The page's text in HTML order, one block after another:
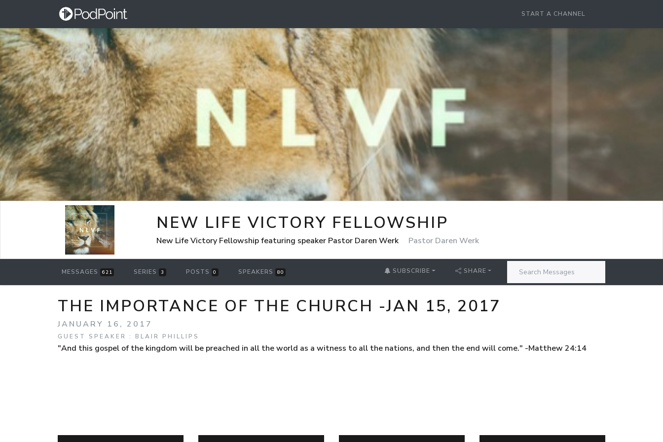
START A CHANNEL
NEW LIFE VICTORY FELLOWSHIP
New Life Victory Fellowship featuring speaker Pastor Daren Werk Pastor Daren Werk
MESSAGES 621 SERIES 3 POSTS 0 SPEAKERS 80 SUBSCRIBE SHARE
THE IMPORTANCE OF THE CHURCH -JAN 15, 2017
JANUARY 16, 2017
GUEST SPEAKER : BLAIR PHILLIPS
"And this gospel of the kingdom will be preached in all the world as a witness to all the nations, and then the end will come." -Matthew 24:14